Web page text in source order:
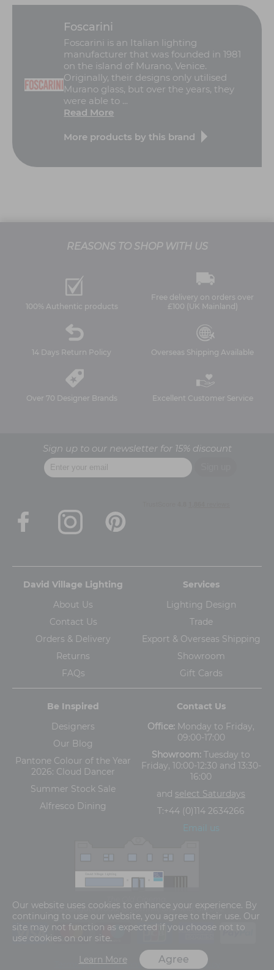
Foscarini
Foscarini is an Italian lighting
manufacturer that was founded in 1981
on the island of Murano, Venice.
Originally, their designs only utilised
Murano glass, but over the years, they
were able to ...
Read More
More products by this brand
REASONS TO SHOP WITH US
100% Authentic products
Free delivery on orders over
£100 (UK Mainland)
14 Days Return Policy Overseas Shipping Available
Over 70 Designer Brands Excellent Customer Service
Sign up to our newsletter for 15% discount
David Village Lighting
About Us
Contact Us
Orders & Delivery
Returns
FAQs
Services
Lighting Design
Trade
Export & Overseas Shipping
Showroom
Gift Cards
Be Inspired
Designers
Our Blog
Pantone Colour of the Year
2026: Cloud Dancer
Summer Stock Sale
Alfresco Dining
Contact Us
Office: Monday to Friday,
09:00-17:00
Showroom: Tuesday to
Friday, 10:00-12:30 and 13:30-
16:00
and select Saturdays
T:+44 (0)114 2634266
Email us
5-13 Ashgate Road, Broomhill, Sheffield, S10 3BZ
Terms and Conditions Privacy Policy
Our website uses cookies to enhance your experience. By
continuing to use our website, you agree to their use. Our
site may not function as expected if you choose not to
use cookies on our site.
Learn More
Agree